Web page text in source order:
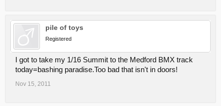
pile of toys
Registered
I got to take my 1/16 Summit to the Medford BMX track
today=bashing paradise.Too bad that isn't in doors!
Nov 15, 2011